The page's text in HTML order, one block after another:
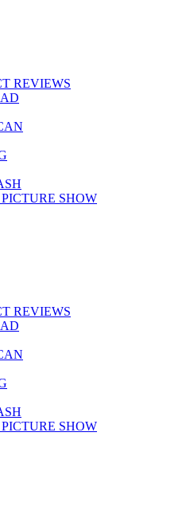
REVIEWS
SHOW
REVIEWS
SHOW